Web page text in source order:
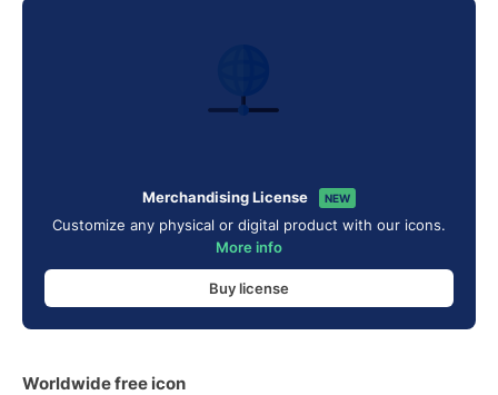
Merchandising License NEW
Customize any physical or digital product with our icons.
More info
Buy license
Worldwide free icon